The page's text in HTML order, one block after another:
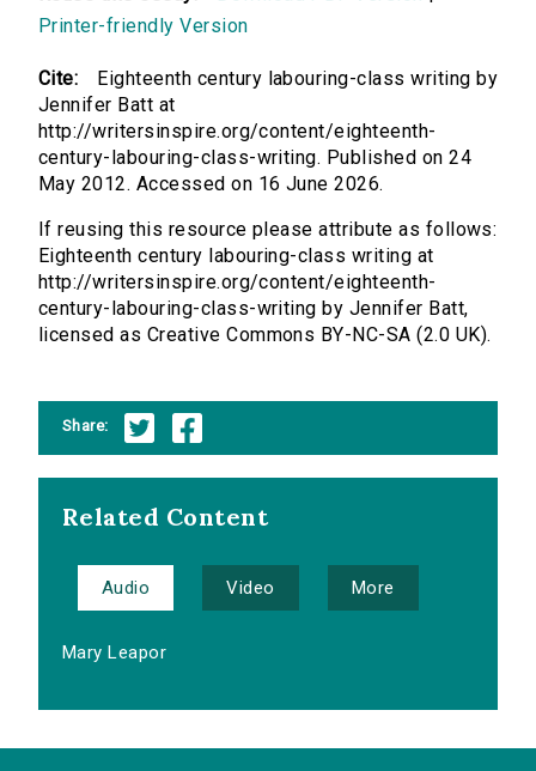
Printer-friendly Version
Cite:
Eighteenth century labouring-class writing by
Jennifer Batt at
http://writersinspire.org/content/eighteenth-
century-labouring-class-writing. Published on 24
May 2012. Accessed on 16 June 2026.
If reusing this resource please attribute as follows:
Eighteenth century labouring-class writing at
http://writersinspire.org/content/eighteenth-
century-labouring-class-writing by Jennifer Batt,
licensed as Creative Commons BY-NC-SA (2.0 UK).
Share:
Related Content
Audio Video More
Mary Leapor